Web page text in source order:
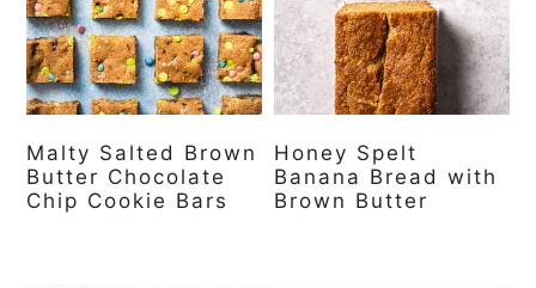
Malty Salted Brown
Butter Chocolate
Chip Cookie Bars
Honey Spelt
Banana Bread with
Brown Butter